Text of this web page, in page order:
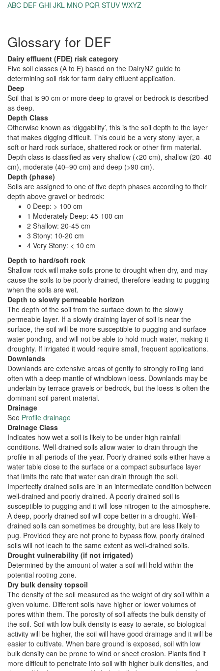
ABC DEF GHI JKL MNO PQR STUV WXYZ
Glossary for DEF
Dairy effluent (FDE) risk category
Five soil classes (A to E) based on the DairyNZ guide to
determining soil risk for farm dairy effluent application.
Deep
Soil that is 90 cm or more deep to gravel or bedrock is described
as deep.
Depth Class
Otherwise known as ‘diggability’, this is the soil depth to the layer
that makes digging difficult. This could be a very stony layer, a
soft or hard rock surface, shattered rock or other firm material.
Depth class is classified as very shallow (<20 cm), shallow (20–40
cm), moderate (40–90 cm) and deep (>90 cm).
Depth (phase)
Soils are assigned to one of five depth phases according to their
depth above gravel or bedrock:
0 Deep: > 100 cm
1 Moderately Deep: 45-100 cm
2 Shallow: 20-45 cm
3 Stony: 10-20 cm
4 Very Stony: < 10 cm
Depth to hard/soft rock
Shallow rock will make soils prone to drought when dry, and may
cause the soils to be poorly drained, therefore leading to pugging
when the soils are wet.
Depth to slowly permeable horizon
The depth of the soil from the surface down to the slowly
permeable layer. If a slowly draining layer of soil is near the
surface, the soil will be more susceptible to pugging and surface
water ponding, and will not be able to hold much water, making it
droughty. If irrigated it would require small, frequent applications.
Downlands
Downlands are extensive areas of gently to strongly rolling land
often with a deep mantle of windblown loess. Downlands may be
underlain by terrace gravels or bedrock, but the loess is often the
dominant soil parent material.
Drainage
See Profile drainage
Drainage Class
Indicates how wet a soil is likely to be under high rainfall
conditions. Well-drained soils allow water to drain through the
profile in all periods of the year. Poorly drained soils either have a
water table close to the surface or a compact subsurface layer
that limits the rate that water can drain through the soil.
Imperfectly drained soils are in an intermediate condition between
well-drained and poorly drained. A poorly drained soil is
susceptible to pugging and it will lose nitrogen to the atmosphere.
A deep, poorly drained soil will cope better in a drought. Well-
drained soils can sometimes be droughty, but are less likely to
pug. Provided they are not prone to bypass flow, poorly drained
soils will not leach to the same extent as well-drained soils.
Drought vulnerability (if not irrigated)
Determined by the amount of water a soil will hold within the
potential rooting zone.
Dry bulk density topsoil
The density of the soil measured as the weight of dry soil within a
given volume. Different soils have higher or lower volumes of
pores within them. The porosity of soil affects the bulk density of
the soil. Soil with low bulk density is easy to aerate, so biological
activity will be higher, the soil will have good drainage and it will be
easier to cultivate. When bare ground is exposed, soil with low
bulk density can be prone to wind or sheet erosion. Plants find it
more difficult to penetrate into soil with higher bulk densities, and